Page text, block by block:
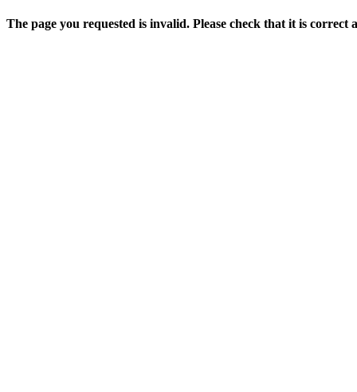
The page you requested is invalid. Please check that it is correct